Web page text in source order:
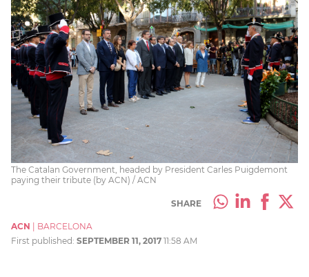
The Catalan Government, headed by President Carles Puigdemont
paying their tribute (by ACN) / ACN
SHARE
ACN
BARCELONA
First published: SEPTEMBER 11, 2017 11:58 AM